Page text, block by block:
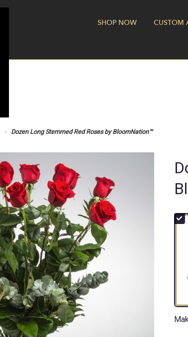
SHOP NOW CUSTOM
Dozen Long Stemmed Red Roses by BloomNation™